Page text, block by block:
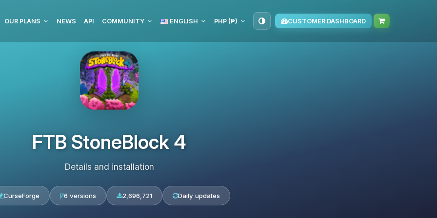
OUR PLANS NEWS API COMMUNITY ENGLISH PHP (₱) CUSTOMER DASHBOARD
FTB StoneBlock 4
Details and installation
CurseForge 6 versions 2,696,721 Daily updates